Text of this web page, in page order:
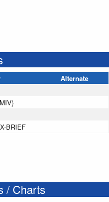
Alternate
BRIEF
/ Charts